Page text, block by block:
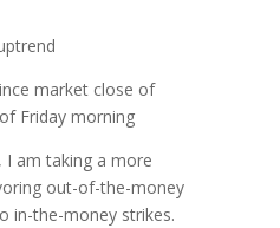
market close of
Friday morning
I am taking a more
out-of-the-money
in-the-money strikes.